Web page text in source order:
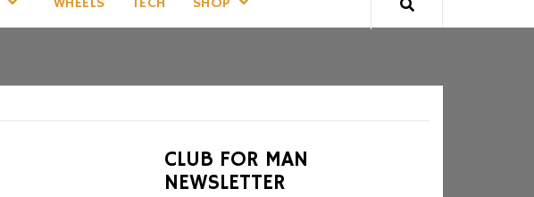
WHEELS TECH SHOP
CLUB FOR MAN
NEWSLETTER